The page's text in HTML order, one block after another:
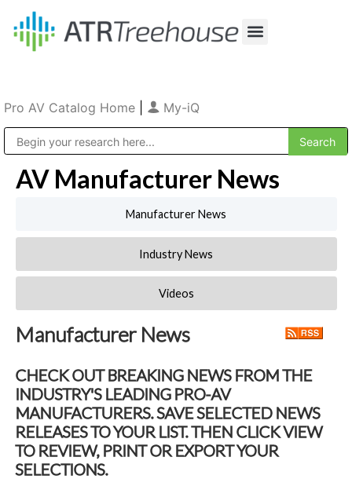
Pro AV Catalog Home My-iQ
AV Manufacturer News
Manufacturer News
Industry News
Videos
Manufacturer News
CHECK OUT BREAKING NEWS FROM THE
INDUSTRY'S LEADING PRO-AV
MANUFACTURERS. SAVE SELECTED NEWS
RELEASES TO YOUR LIST. THEN CLICK VIEW
TO REVIEW, PRINT OR EXPORT YOUR
SELECTIONS.